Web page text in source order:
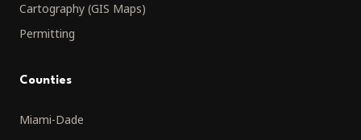
Cartography (GIS Maps)
Permitting
Counties
Miami-Dade